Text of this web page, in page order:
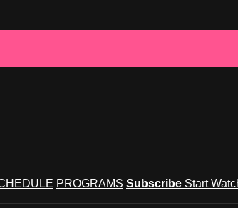
PROGRAMS Subscribe Start